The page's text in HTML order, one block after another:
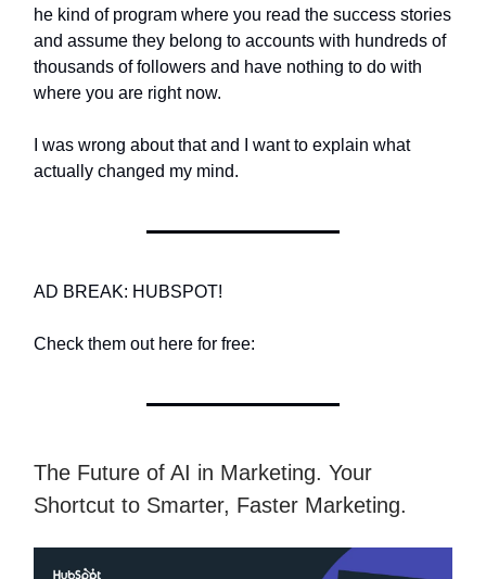
he kind of program where you read the success stories
and assume they belong to accounts with hundreds of
thousands of followers and have nothing to do with
where you are right now.
I was wrong about that and I want to explain what
actually changed my mind.
AD BREAK: HUBSPOT!
Check them out here for free:
The Future of AI in Marketing. Your
Shortcut to Smarter, Faster Marketing.